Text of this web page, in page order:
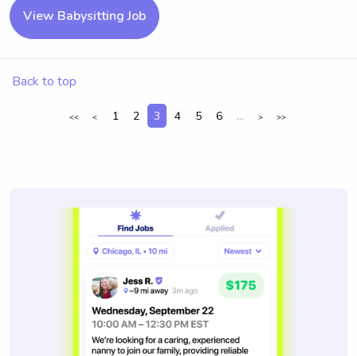
View Babysitting Job
Back to top
<< < 1 2 3 4 5 6 ... > >>